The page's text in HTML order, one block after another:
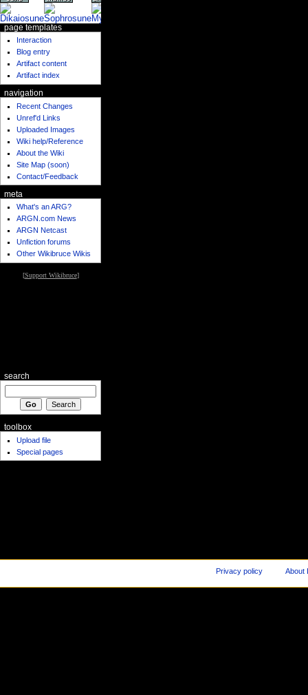
page templates
Interaction
Blog entry
Artifact content
Artifact index
navigation
Recent Changes
Unref'd Links
Uploaded Images
Wiki help/Reference
About the Wiki
Site Map (soon)
Contact/Feedback
meta
What's an ARG?
ARGN.com News
ARGN Netcast
Unfiction forums
Other Wikibruce Wikis
[Support Wikibruce]
search
toolbox
Upload file
Special pages
Privacy policy About